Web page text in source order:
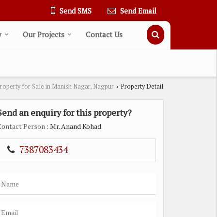
Send SMS Send Email
Our Projects Contact Us
for Sale in Manish Nagar, Nagpur › Property Detail
an enquiry for this property?
Person : Mr. Anand Kohad
7387083434